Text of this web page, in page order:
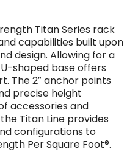
Titan Series rack
capabilities built upon
design. Allowing for a
shaped base offers
The 2″ anchor points
precise height
accessories and
Titan Line provides
configurations to
Per Square Foot®.